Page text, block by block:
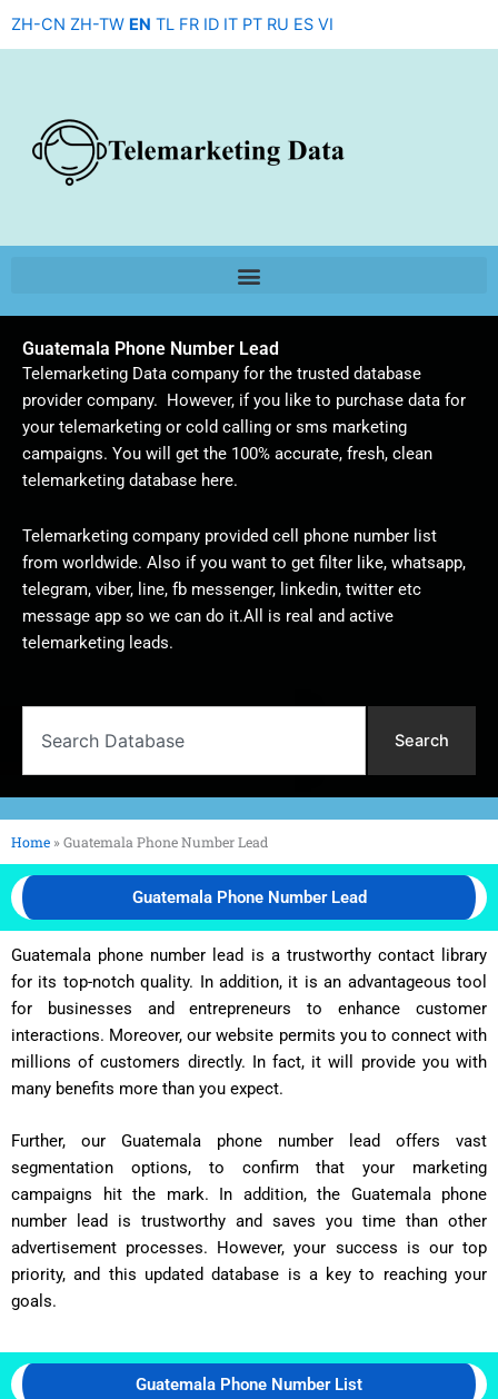
ZH-CN ZH-TW EN TL FR ID IT PT RU ES VI
Guatemala Phone Number Lead
Telemarketing Data company for the trusted database
provider company. However, if you like to purchase data for
your telemarketing or cold calling or sms marketing
campaigns. You will get the 100% accurate, fresh, clean
telemarketing database here.
Telemarketing company provided cell phone number list
from worldwide. Also if you want to get filter like, whatsapp,
telegram, viber, line, fb messenger, linkedin, twitter etc
message app so we can do it.All is real and active
telemarketing leads.
Search
Home »Guatemala Phone Number Lead
Guatemala Phone Number Lead
Guatemala phone number lead is a trustworthy contact library
for its top-notch quality. In addition, it is an advantageous tool
for businesses and entrepreneurs to enhance customer
interactions. Moreover, our website permits you to connect with
millions of customers directly. In fact, it will provide you with
many benefits more than you expect.
Further, our Guatemala phone number lead offers vast
segmentation options, to confirm that your marketing
campaigns hit the mark. In addition, the Guatemala phone
number lead is trustworthy and saves you time than other
advertisement processes. However, your success is our top
priority, and this updated database is a key to reaching your
goals.
Guatemala Phone Number List